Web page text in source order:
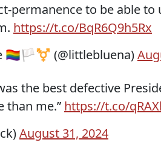
permanence to be able to
https://t.co/BqR6Q9h5Rx
🏳️‍🌈🏳️‍⚧️ (@littlebluena)
the best defective
than me.” https://t.co/
August 31, 2024